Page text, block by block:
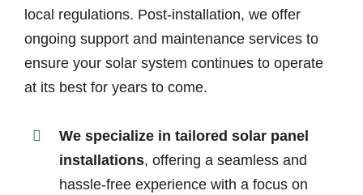
local regulations. Post-installation, we offer
ongoing support and maintenance services to
ensure your solar system continues to operate
at its best for years to come.
We specialize in tailored solar panel
installations, offering a seamless and
hassle-free experience with a focus on